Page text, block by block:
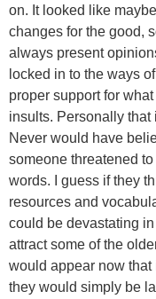
on. It looked like
changes for the good,
always present
locked in to the ways
proper support for
insults. Personally that
Never would have
someone threatened
words. I guess if they
resources and
could be devastating
attract some of the
would appear now that
they would simply be